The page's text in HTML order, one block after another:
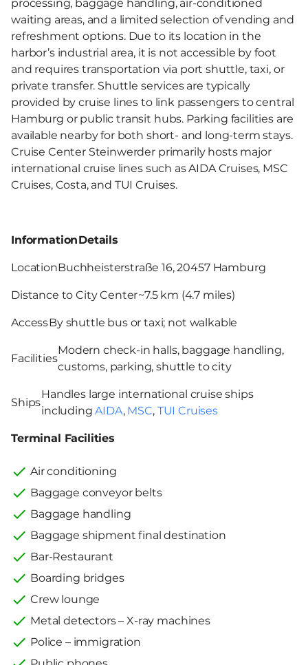
processing, baggage handling, air-conditioned
waiting areas, and a limited selection of vending and
refreshment options. Due to its location in the
harbor’s industrial area, it is not accessible by foot
and requires transportation via port shuttle, taxi, or
private transfer. Shuttle services are typically
provided by cruise lines to link passengers to central
Hamburg or public transit hubs. Parking facilities are
available nearby for both short- and long-term stays.
Cruise Center Steinwerder primarily hosts major
international cruise lines such as AIDA Cruises, MSC
Cruises, Costa, and TUI Cruises.
InformationDetails
LocationBuchheisterstraße 16, 20457 Hamburg
Distance to City Center~7.5 km (4.7 miles)
AccessBy shuttle bus or taxi; not walkable
Facilities
Modern check-in halls, baggage handling,
customs, parking, shuttle to city
Ships
Handles large international cruise ships
includingAIDA, MSC, TUI Cruises
Terminal Facilities
Air conditioning
Baggage conveyor belts
Baggage handling
Baggage shipment final destination
Bar-Restaurant
Boarding bridges
Crew lounge
Metal detectors – X-ray machines
Police – immigration